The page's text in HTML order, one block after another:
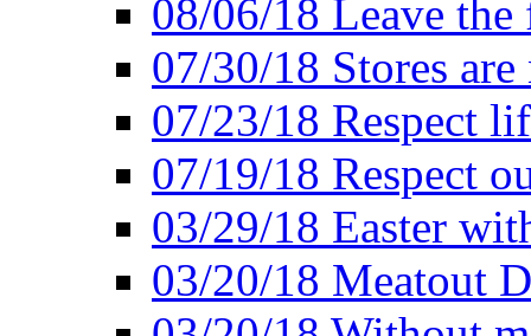
08/06/18 Leave the
07/30/18 Stores
07/23/18 Respect
07/19/18 Respect
03/29/18 Easter
03/20/18 Meatout